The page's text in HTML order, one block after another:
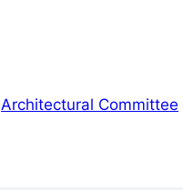
Architectural Committee